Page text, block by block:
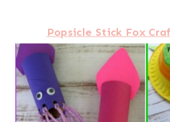
Popsicle Stick Fox